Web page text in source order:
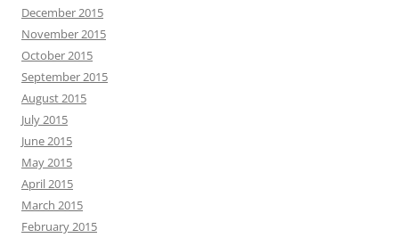
December 2015
November 2015
October 2015
September 2015
August 2015
July 2015
June 2015
May 2015
April 2015
March 2015
February 2015